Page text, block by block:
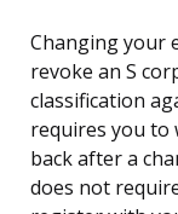
Changing your
revoke an S
classification
requires you to
back after a
does not